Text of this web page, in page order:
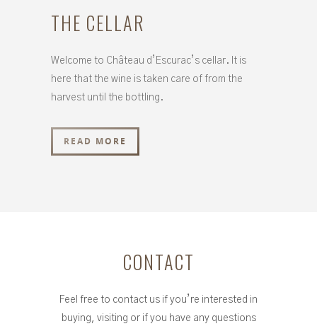
THE CELLAR
Welcome to Château d’Escurac’s cellar. It is
here that the wine is taken care of from the
harvest until the bottling.
READ MORE
CONTACT
Feel free to contact us if you’re interested in
buying, visiting or if you have any questions